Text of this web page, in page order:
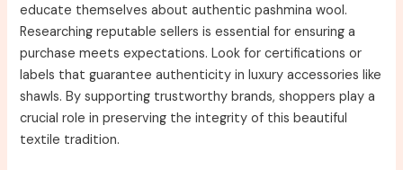
educate themselves about authentic pashmina wool.
Researching reputable sellers is essential for ensuring a
purchase meets expectations. Look for certifications or
labels that guarantee authenticity in luxury accessories like
shawls. By supporting trustworthy brands, shoppers play a
crucial role in preserving the integrity of this beautiful
textile tradition.